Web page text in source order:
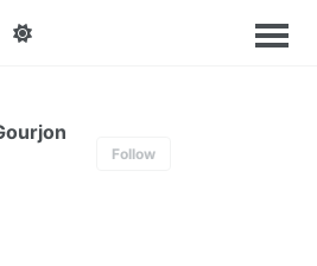
Follow